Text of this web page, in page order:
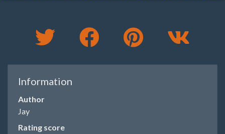
Information
Author
Jay
Rating score